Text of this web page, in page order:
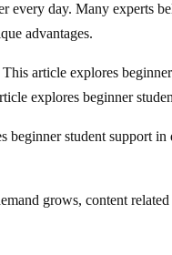
every day. Many experts
advantages.
article explores
explores beginner
student support
grows, content